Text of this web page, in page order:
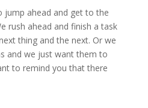
ahead and get to the
rush ahead and finish a task
thing and the next. Or we
and we just want them to
to remind you that there